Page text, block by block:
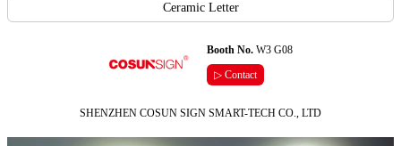
Ceramic Letter
Booth No. W3 G08
▷ Contact
SHENZHEN COSUN SIGN SMART-TECH CO., LTD